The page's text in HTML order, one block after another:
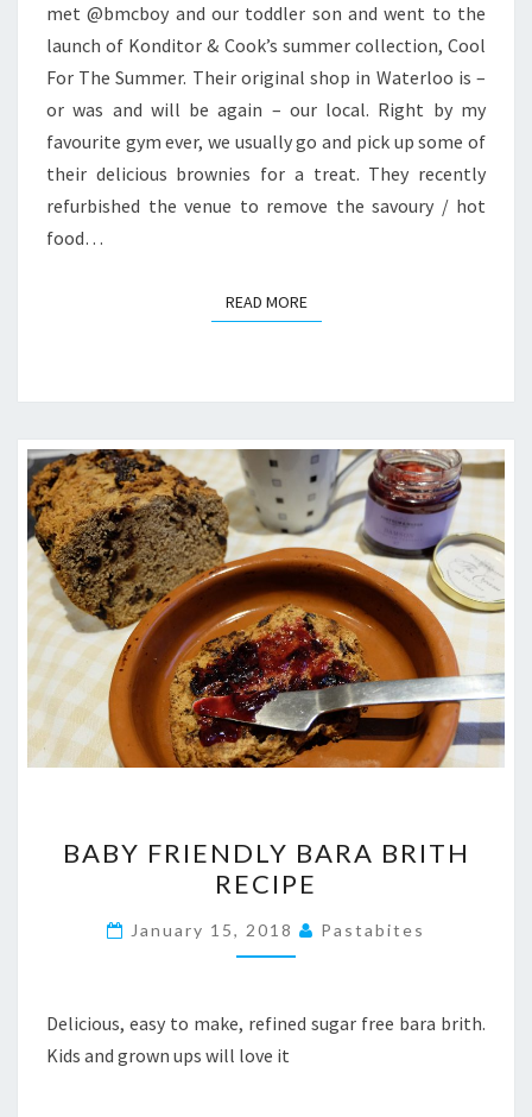
met @bmcboy and our toddler son and went to the
launch of Konditor & Cook’s summer collection, Cool
For The Summer. Their original shop in Waterloo is –
or was and will be again – our local. Right by my
favourite gym ever, we usually go and pick up some of
their delicious brownies for a treat. They recently
refurbished the venue to remove the savoury / hot
food…
READ MOREREAD MORE
FRIENDLY
BARA
BRITH
RECIPE
BABY FRIENDLY BARA BRITH
RECIPE
January 15, 2018 Pastabites
Delicious, easy to make, refined sugar free bara brith.
Kids and grown ups will love it